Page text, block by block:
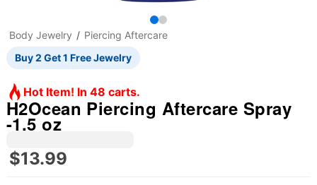
Body Jewelry
Piercing Aftercare
Buy 2 Get 1 Free Jewelry
Hot Item! In 48 carts.
H2Ocean Piercing Aftercare Spray
-1.5 oz
$13.99